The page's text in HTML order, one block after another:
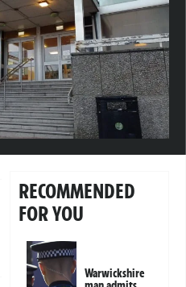
RECOMMENDED
FOR YOU
Warwickshire